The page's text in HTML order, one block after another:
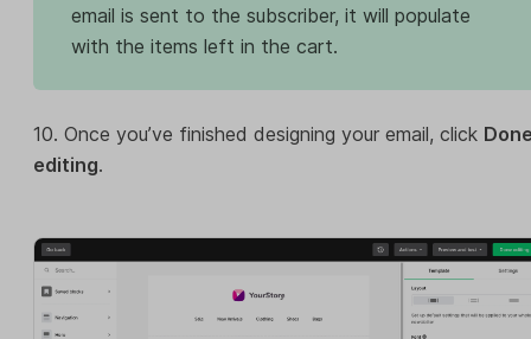
email is sent to the subscriber, it will populate
with the items left in the cart.
10. Once you’ve finished designing your email, click
editing.